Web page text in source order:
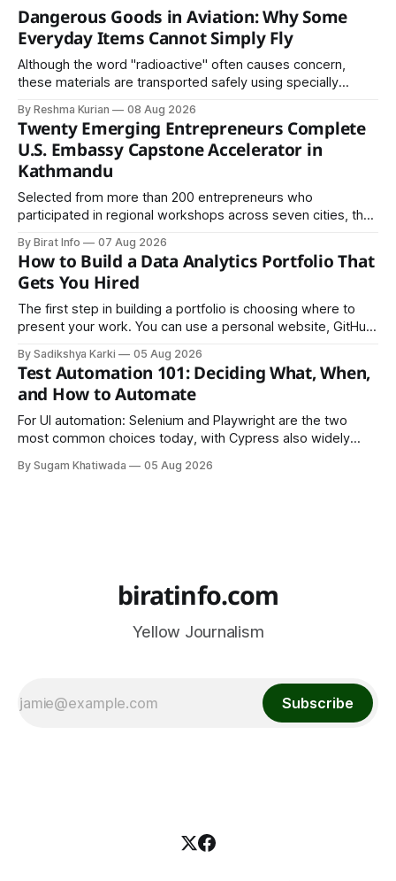
Dangerous Goods in Aviation: Why Some
Everyday Items Cannot Simply Fly
Although the word "radioactive" often causes concern,
these materials are transported safely using specially
By Reshma Kurian 08 Aug 2026
Twenty Emerging Entrepreneurs Complete
U.S. Embassy Capstone Accelerator in
Kathmandu
Selected from more than 200 entrepreneurs who
participated in regional workshops across seven cities, the
culminating residential accelerator, designed to strengthen
investment readiness, export potential..
By Birat Info 07 Aug 2026
How to Build a Data Analytics Portfolio That
Gets You Hired
The first step in building a portfolio is choosing where to
present your work. You can use a personal website, GitHub,
is to make your work easy to view, easy to understand, and
easy to share.
By Sadikshya Karki 05 Aug 2026
Test Automation 101: Deciding What, When,
and How to Automate
For UI automation: Selenium and Playwright are the two
most common choices today, with Cypress also widely
By Sugam Khatiwada 05 Aug 2026
biratinfo.com
Yellow Journalism
Subscribe